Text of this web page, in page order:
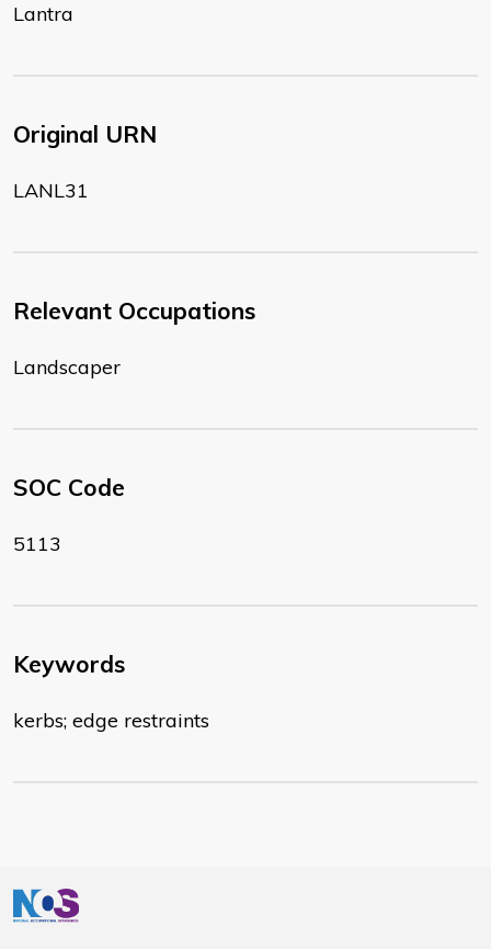
Lantra
Original URN
LANL31
Relevant Occupations
Landscaper
SOC Code
5113
Keywords
kerbs; edge restraints